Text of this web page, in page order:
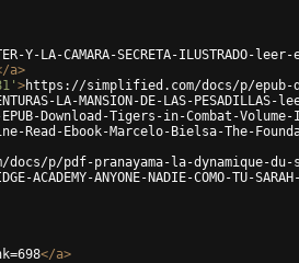
Y-LA-CAMARA-SECRETA-ILUSTRADO-
a>
>https://simplified.com/docs/p/epub-
LA-MANSION-DE-LAS-
Download-Tigers-in-Combat-
Read-Ebook-Marcelo-Bielsa-The-
p/pdf-pranayama-la-dynamique-du-
ACADEMY-ANYONE-NADIE-COMO-TU-
</a>